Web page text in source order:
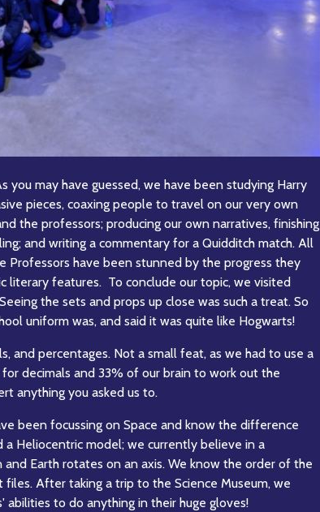
you may have guessed, we have been studying Harry
pieces, coaxing people to travel on our very own
the professors; producing our own narratives, finishing
and writing a commentary for a Quidditch match. All
Professors have been stunned by the progress they
literary features. To conclude our topic, we visited
the sets and props up close was such a treat. So
uniform was, and said it was quite like Hogwarts!
and percentages. Not a small feat, as we had to use a
decimals and 33% of our brain to work out the
anything you asked us to.
been focussing on Space and know the difference
Heliocentric model; we currently believe in a
Earth rotates on an axis. We know the order of the
After taking a trip to the Science Museum, we
to do anything in their huge gloves!